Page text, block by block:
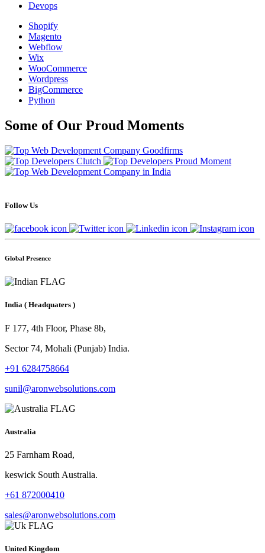
Devops
Shopify
Magento
Webflow
Wix
WooCommerce
Wordpress
BigCommerce
Python
Some of Our Proud Moments
Follow Us
Global Presence
India ( Headquaters )
F 177, 4th Floor, Phase 8b,
Sector 74, Mohali (Punjab) India.
+91 6284758664
sunil@aronwebsolutions.com
Australia
25 Farnham Road,
keswick South Australia.
+61 872000410
sales@aronwebsolutions.com
United Kingdom